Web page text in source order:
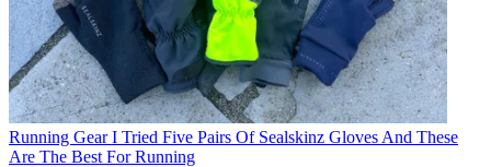
Running Gear I Tried Five Pairs Of Sealskinz Gloves And These
Are The Best For Running